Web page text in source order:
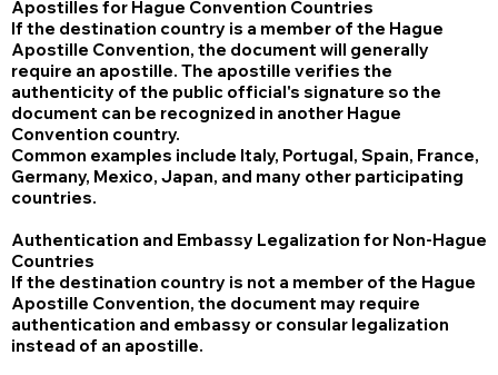
Apostilles for Hague Convention Countries
If the destination country is a member of the Hague
Apostille Convention, the document will generally
require an apostille. The apostille verifies the
authenticity of the public official's signature so the
document can be recognized in another Hague
Convention country.
Common examples include Italy, Portugal, Spain, France,
Germany, Mexico, Japan, and many other participating
countries.
Authentication and Embassy Legalization for Non-Hague
Countries
If the destination country is not a member of the Hague
Apostille Convention, the document may require
authentication and embassy or consular legalization
instead of an apostille.